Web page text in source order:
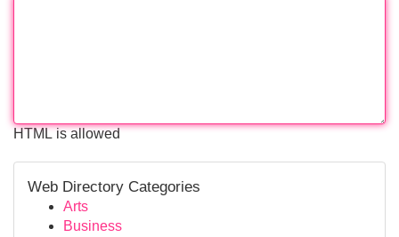
HTML is allowed
Web Directory Categories
Arts
Business